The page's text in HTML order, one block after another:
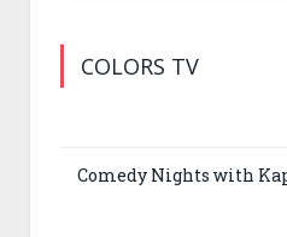
COLORS TV
Comedy Nights with